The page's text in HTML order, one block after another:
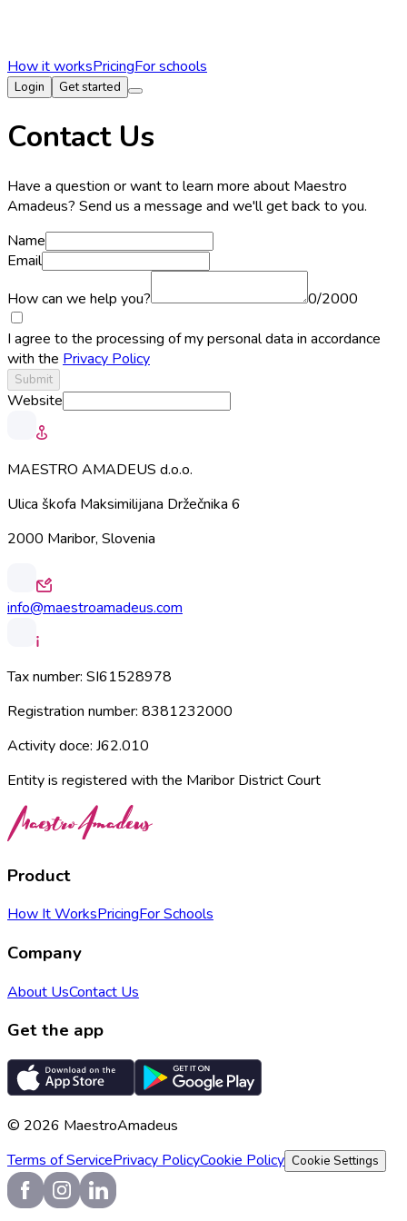
How it worksPricingFor schools
Login Get started
Contact Us
Have a question or want to learn more about Maestro
Amadeus? Send us a message and we'll get back to you.
Name
Email
How can we help you?
0/2000
I agree to the processing of my personal data in accordance
with the Privacy Policy
Submit
Website
MAESTRO AMADEUS d.o.o.
Ulica škofa Maksimilijana Držečnika 6
2000 Maribor, Slovenia
info@maestroamadeus.com
Tax number: SI61528978
Registration number: 8381232000
Activity doce: J62.010
Entity is registered with the Maribor District Court
Product
How It WorksPricingFor Schools
Company
About UsContact Us
Get the app
© 2026 MaestroAmadeus
Terms of ServicePrivacy PolicyCookie Policy Cookie Settings